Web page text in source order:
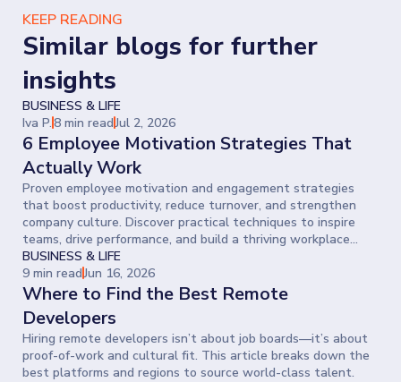
KEEP READING
Similar blogs for further
insights
BUSINESS & LIFE
Iva P.8 min readJul 2, 2026
6 Employee Motivation Strategies That
Actually Work
Proven employee motivation and engagement strategies
that boost productivity, reduce turnover, and strengthen
company culture. Discover practical techniques to inspire
teams, drive performance, and build a thriving workplace
where people give their best every day.
BUSINESS & LIFE
9 min readJun 16, 2026
Where to Find the Best Remote
Developers
Hiring remote developers isn’t about job boards—it’s about
proof-of-work and cultural fit. This article breaks down the
best platforms and regions to source world-class talent.